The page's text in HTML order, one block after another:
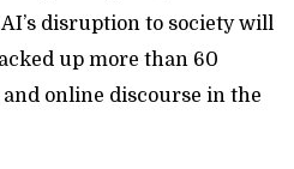
disruption to society will
up more than 60
online discourse in the